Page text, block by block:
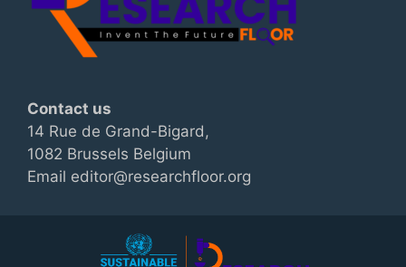
Contact us
14 Rue de Grand-Bigard,
1082 Brussels Belgium
Email editor@researchfloor.org